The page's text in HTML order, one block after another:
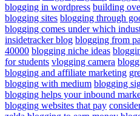
blogging in wordpress building
blogging sites blogging through
blogging comes under which
insidetracker blog blogging from
40000 blogging niche ideas
for students vlogging camera
blogging and affiliate marketing
blogging with medium blogging
blogging helps your inbound
blogging websites that pay